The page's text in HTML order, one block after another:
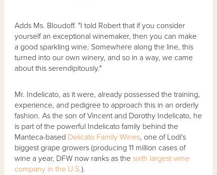
Adds Ms. Bloudoff. "I told Robert that if you consider
yourself an exceptional winemaker, then you can make
a good sparkling wine. Somewhere along the line, this
turned into our own winery, and so in a way, we came
about this serendipitously."
Mr. Indelicato, as it were, already possessed the training,
experience, and pedigree to approach this in an orderly
fashion. As the son of Vincent and Dorothy Indelicato, he
is part of the powerful Indelicato family behind the
Manteca-based Delicato Family Wines, one of Lodi's
biggest grape growers (producing 11 million cases of
wine a year, DFW now ranks as thesixth largest wine
company in the U.S.).